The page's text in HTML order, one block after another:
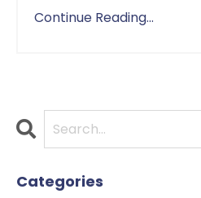
Continue Reading...
Categories